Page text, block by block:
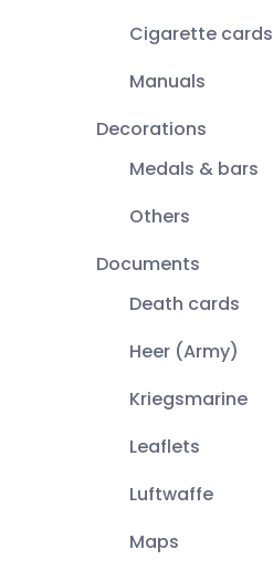
Cigarette cards
Manuals
Decorations
Medals & bars
Others
Documents
Death cards
Heer (Army)
Kriegsmarine
Leaflets
Luftwaffe
Maps